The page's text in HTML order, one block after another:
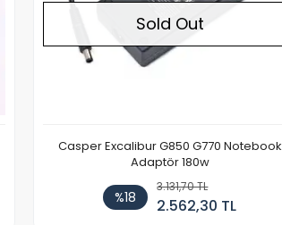
Sold Out
Casper Excalibur G850 G770 Notebook
Adaptör 180w
%18
3.131,70 TL
2.562,30 TL